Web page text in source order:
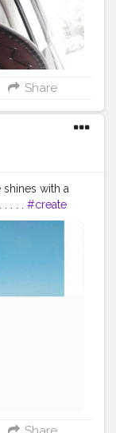
Share
shines with a
. . . . #create